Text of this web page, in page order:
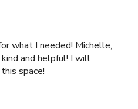
what I needed! Michelle,
and helpful! I will
space!